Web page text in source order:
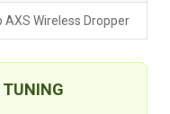
AXS Wireless Dropper
TUNING